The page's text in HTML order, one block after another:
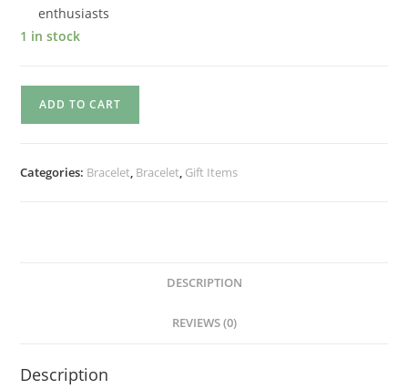
enthusiasts
1 in stock
ADD TO CART
Categories: Bracelet, Bracelet, Gift Items
DESCRIPTION
REVIEWS (0)
Description